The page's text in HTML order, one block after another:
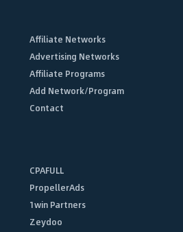
Affiliate Networks
Advertising Networks
Affiliate Programs
Add Network/Program
Contact
CPAFULL
PropellerAds
1win Partners
Zeydoo